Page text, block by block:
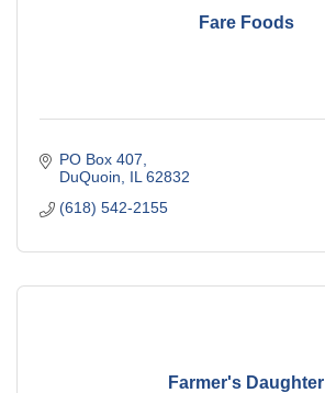
Fare Foods
PO Box 407
DuQuoin
IL 62832
(618) 542-2155
Farmer's Daughter